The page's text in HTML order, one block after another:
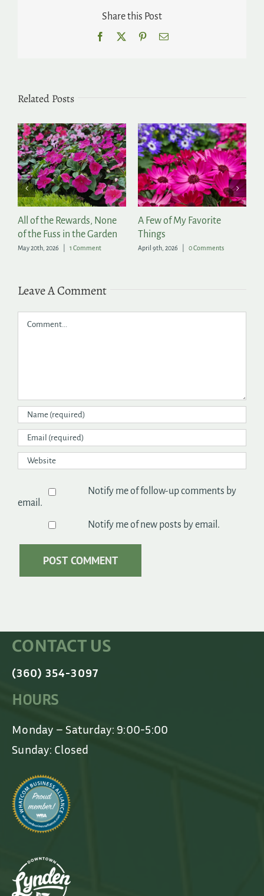
Share this Post
Facebook PinterestEmail
Related Posts
All of the Rewards, None
of the Fuss in the Garden
May 20th, 2026 1 Comment
A Few of My Favorite
Things
April 9th, 2026 0 Comments
Leave A Comment
Notify me of follow-up comments by
email.
Notify me of new posts by email.
CONTACT US
(360) 354-3097
HOURS
Monday – Saturday: 9:00-5:00
Sunday: Closed